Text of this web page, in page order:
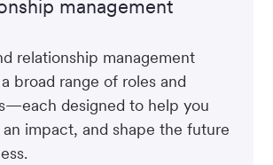
management
relationship management
broad range of roles and
designed to help you
impact, and shape the future